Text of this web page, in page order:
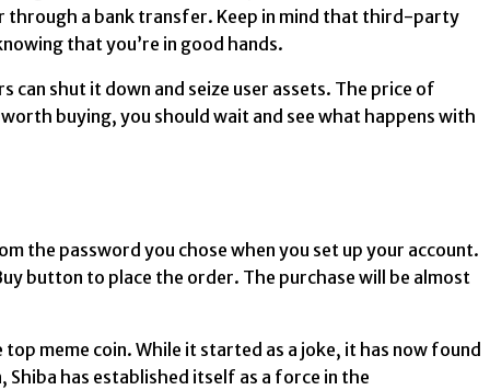
through a bank transfer. Keep in mind that third-party
that you’re in good hands.
shut it down and seize user assets. The price of
buying, you should wait and see what happens with
the password you chose when you set up your account.
button to place the order. The purchase will be almost
meme coin. While it started as a joke, it has now found
has established itself as a force in the